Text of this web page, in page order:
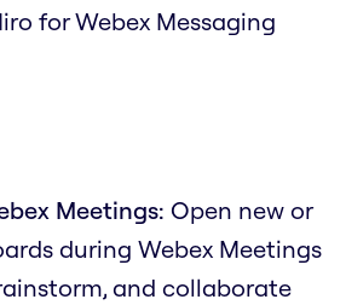
for Webex Messaging
Meetings: Open new or
during Webex Meetings
and collaborate